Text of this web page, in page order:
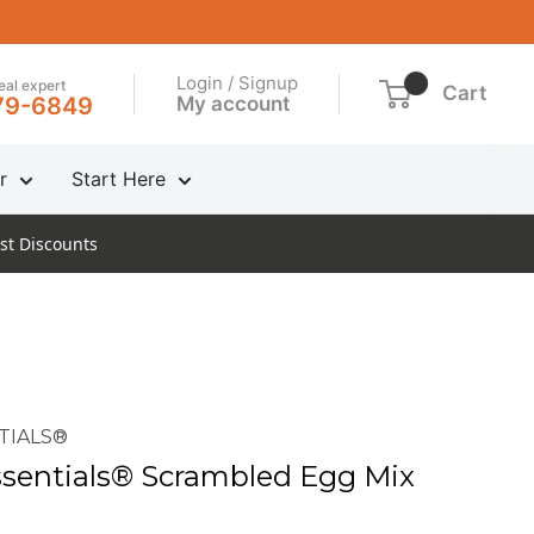
expert
6849
Login / Signup
My account Cart
Start Here
Discounts
Scrambled Egg Mix